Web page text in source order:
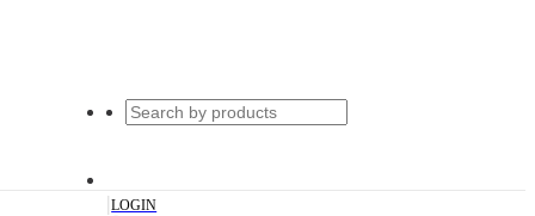
|LOGIN